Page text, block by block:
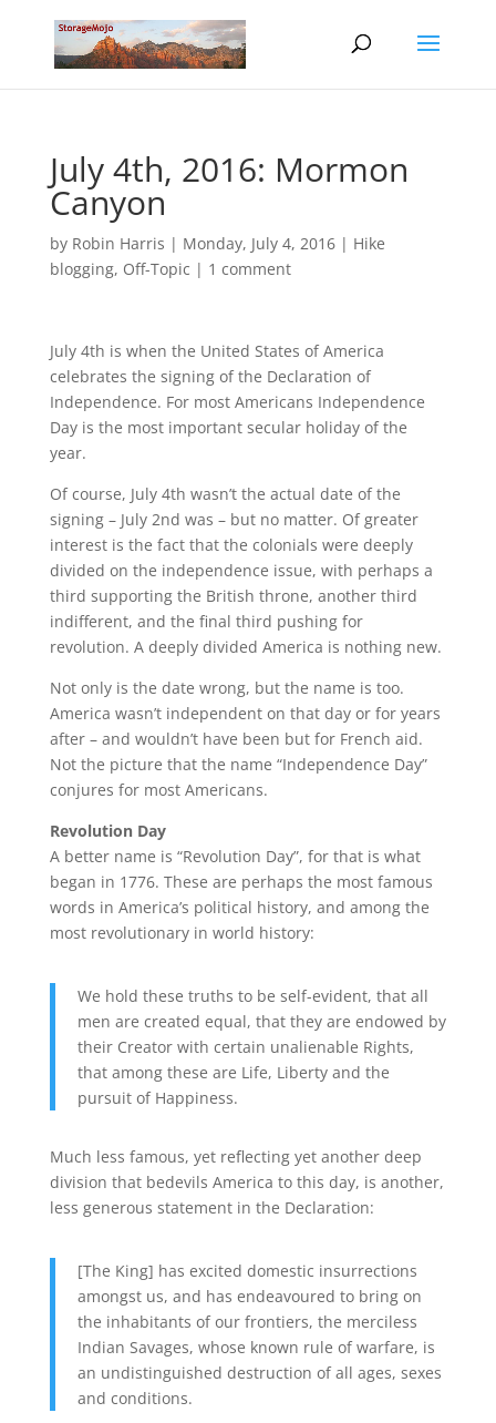
July 4th, 2016: Mormon
Canyon
by Robin Harris | Monday, July 4, 2016| Hike
blogging, Off-Topic | 1 comment
July 4th is when the United States of America
celebrates the signing of the Declaration of
Independence. For most Americans Independence
Day is the most important secular holiday of the
year.
Of course, July 4th wasn’t the actual date of the
signing – July 2nd was – but no matter. Of greater
interest is the fact that the colonials were deeply
divided on the independence issue, with perhaps a
third supporting the British throne, another third
indifferent, and the final third pushing for
revolution. A deeply divided America is nothing new.
Not only is the date wrong, but the name is too.
America wasn’t independent on that day or for years
after – and wouldn’t have been but for French aid.
Not the picture that the name “Independence Day”
conjures for most Americans.
Revolution Day
A better name is “Revolution Day”, for that is what
began in 1776. These are perhaps the most famous
words in America’s political history, and among the
most revolutionary in world history:
We hold these truths to be self-evident, that all
men are created equal, that they are endowed by
their Creator with certain unalienable Rights,
that among these are Life, Liberty and the
pursuit of Happiness.
Much less famous, yet reflecting yet another deep
division that bedevils America to this day, is another,
less generous statement in the Declaration:
[The King] has excited domestic insurrections
amongst us, and has endeavoured to bring on
the inhabitants of our frontiers, the merciless
Indian Savages, whose known rule of warfare, is
an undistinguished destruction of all ages, sexes
and conditions.